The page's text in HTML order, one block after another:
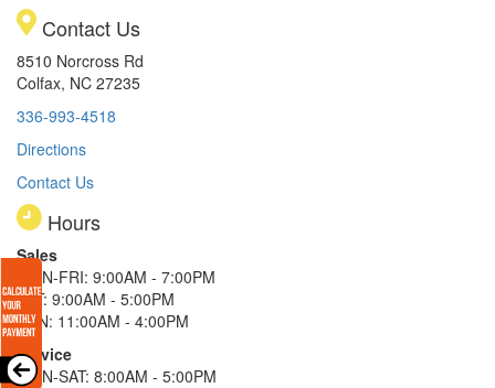
Contact Us
8510 Norcross Rd
Colfax, NC 27235
336-993-4518
Directions
Contact Us
Hours
Sales
MON-FRI: 9:00AM - 7:00PM
SAT: 9:00AM - 5:00PM
SUN: 11:00AM - 4:00PM
Service
MON-SAT: 8:00AM - 5:00PM